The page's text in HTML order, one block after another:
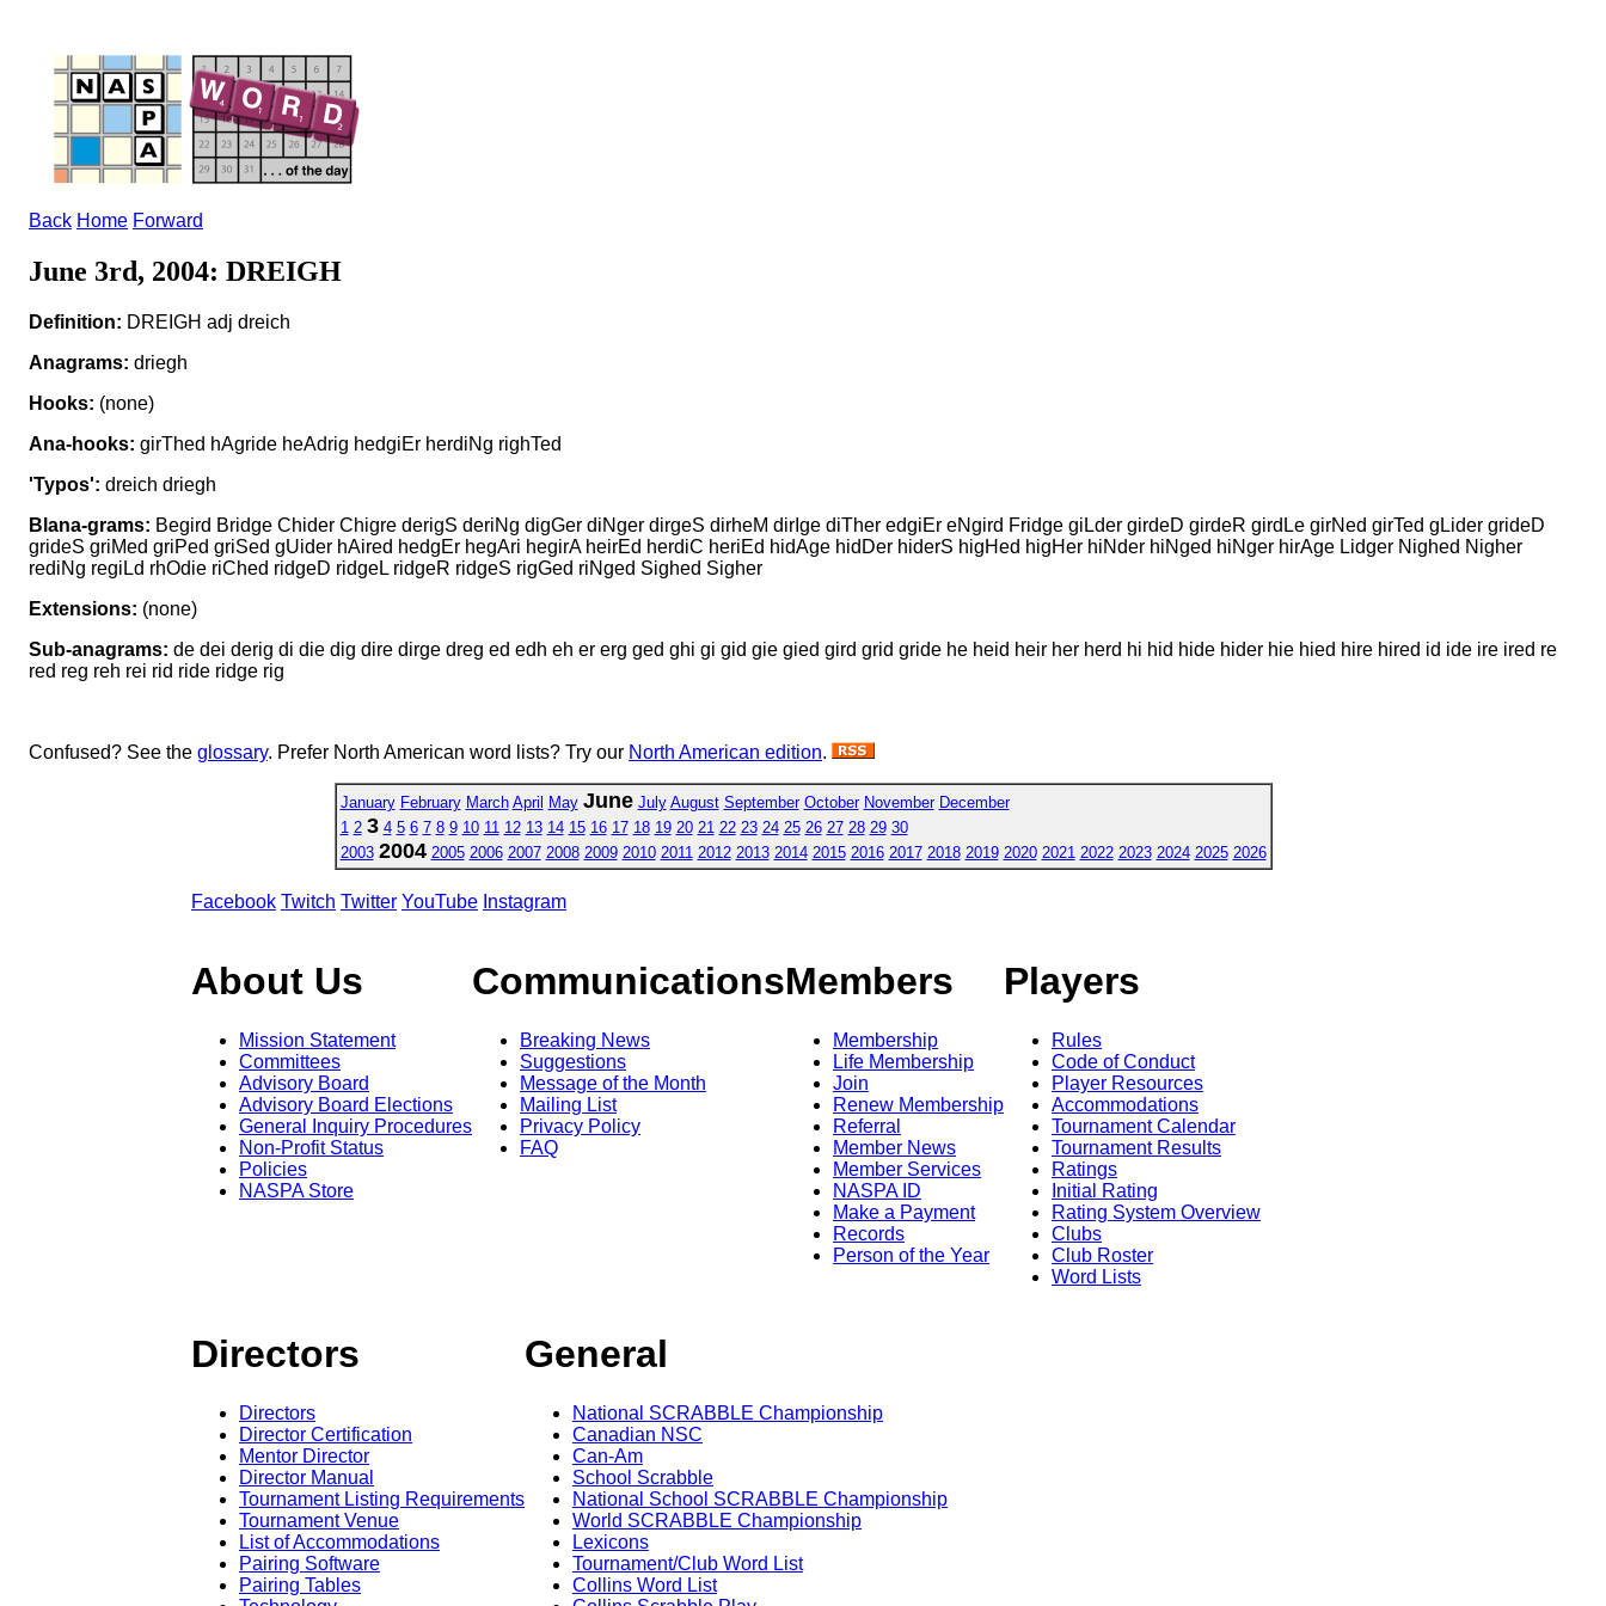
Back Home Forward
June 3rd, 2004: DREIGH
Definition: DREIGH adj dreich
Anagrams: driegh
Hooks: (none)
Ana-hooks: girThed hAgride heAdrig hedgiEr herdiNg righTed
'Typos': dreich driegh
Blana-grams: Begird Bridge Chider Chigre derigS deriNg digGer diNger dirgeS dirheM dirIge diTher edgiEr eNgird Fridge giLder girdeD girdeR girdLe girNed girTed gLider grideD
grideS griMed griPed griSed gUider hAired hedgEr hegAri hegirA heirEd herdiC heriEd hidAge hidDer hiderS higHed higHer hiNder hiNged hiNger hirAge Lidger Nighed Nigher
rediNg regiLd rhOdie riChed ridgeD ridgeL ridgeR ridgeS rigGed riNged Sighed Sigher
Extensions: (none)
Sub-anagrams: de dei derig di die dig dire dirge dreg ed edh eh er erg ged ghi gi gid gie gied gird grid gride he heid heir her herd hi hid hide hider hie hied hire hired id ide ire ired re
red reg reh rei rid ride ridge rig
Confused? See the glossary. Prefer North American word lists? Try our North American edition.
January February March April May June July August September October November December
1 2 3 4 5 6 7 8 9 10 11 12 13 14 15 16 17 18 19 20 21 22 23 24 25 26 27 28 29 30
2003 2004 2005 2006 2007 2008 2009 2010 2011 2012 2013 2014 2015 2016 2017 2018 2019 2020 2021 2022 2023 2024 2025 2026
Facebook Twitch Twitter YouTube Instagram
About Us
Mission Statement
Committees
Advisory Board
Advisory Board Elections
General Inquiry Procedures
Non-Profit Status
Policies
NASPA Store
Communications
Breaking News
Suggestions
Message of the Month
Mailing List
Privacy Policy
FAQ
Members
Membership
Life Membership
Join
Renew Membership
Referral
Member News
Member Services
NASPA ID
Make a Payment
Records
Person of the Year
Players
Rules
Code of Conduct
Player Resources
Accommodations
Tournament Calendar
Tournament Results
Ratings
Initial Rating
Rating System Overview
Clubs
Club Roster
Word Lists
Directors
Directors
Director Certification
Mentor Director
Director Manual
Tournament Listing Requirements
Tournament Venue
List of Accommodations
Pairing Software
Pairing Tables
General
National SCRABBLE Championship
Canadian NSC
Can-Am
School Scrabble
National School SCRABBLE Championship
World SCRABBLE Championship
Lexicons
Tournament/Club Word List
Collins Word List